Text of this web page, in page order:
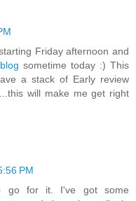
Friday afternoon and
sometime today :) This
a stack of Early review
will make me get right
PM
go for it. I've got some